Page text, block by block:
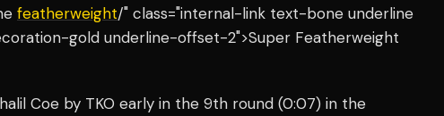
featherweight/" class="internal-link text-bone underline
gold underline-offset-2">Super Featherweight
Coe by TKO early in the 9th round (0:07) in the